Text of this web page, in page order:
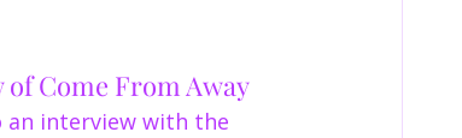
Come From Away
interview with the